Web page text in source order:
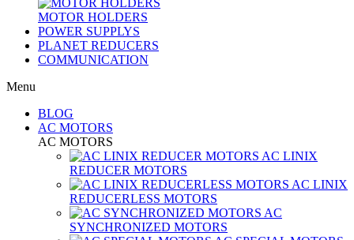
MOTOR HOLDERS
POWER SUPPLYS
PLANET REDUCERS
COMMUNICATION
Menu
BLOG
AC MOTORS
AC MOTORS
AC LINIX
REDUCER MOTORS
AC LINIX
REDUCERLESS MOTORS
AC
SYNCHRONIZED MOTORS